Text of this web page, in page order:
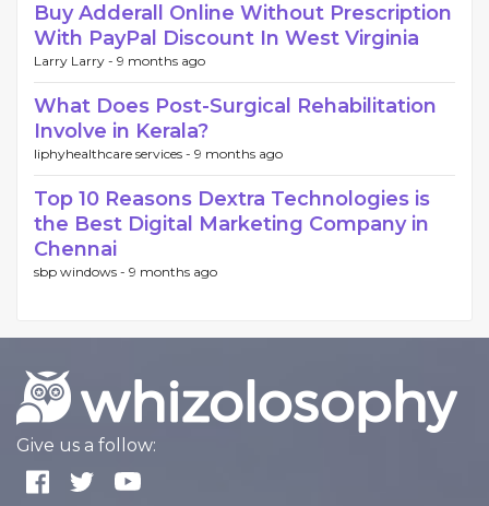
Buy Adderall Online Without Prescription
With PayPal Discount In West Virginia
Larry Larry - 9 months ago
What Does Post-Surgical Rehabilitation
Involve in Kerala?
liphyhealthcare services - 9 months ago
Top 10 Reasons Dextra Technologies is
the Best Digital Marketing Company in
Chennai
sbp windows - 9 months ago
Give us a follow: